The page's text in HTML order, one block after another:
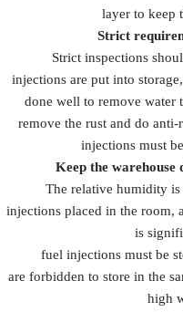
layer to keep
Strict
Strict inspections
injections are put into
done well to remove water
remove the rust and do
injections must
Keep the
The relative humidity
injections placed in the room,
is
fuel injections must be
are forbidden to store in the
high